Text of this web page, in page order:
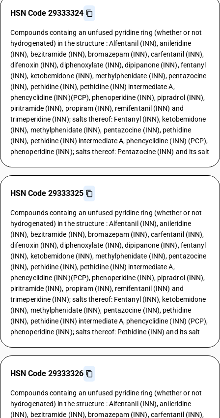
HSN Code 29333324
Compounds containg an unfused pyridine ring (whether or not
hydrogenated) in the structure : Alfentanil (INN), anileridine
(INN), bezitramide (INN), bromazepam (INN), carfentanil (INN),
difenoxin (INN), diphenoxylate (INN), dipipanone (INN), fentanyl
(INN), ketobemidone (INN), methylphenidate (INN), pentazocine
(INN), pethidine (INN), pethidine (INN) intermediate A,
phencyclidine (INN)(PCP), phenoperidine (INN), pipradrol (INN),
piritramide (INN), propiram (INN), remifentanil (INN) and
trimeperidine (INN); salts thereof: Fentanyl (INN), ketobemidone
(INN), methylphenidate (INN), pentazocine (INN), pethidine
(INN), pethidine (INN) intermediate A, phencyclidine (INN) (PCP),
phenoperidine (INN); salts thereof: Pentazocine (INN) and its salt
HSN Code 29333325
Compounds containg an unfused pyridine ring (whether or not
hydrogenated) in the structure : Alfentanil (INN), anileridine
(INN), bezitramide (INN), bromazepam (INN), carfentanil (INN),
difenoxin (INN), diphenoxylate (INN), dipipanone (INN), fentanyl
(INN), ketobemidone (INN), methylphenidate (INN), pentazocine
(INN), pethidine (INN), pethidine (INN) intermediate A,
phencyclidine (INN)(PCP), phenoperidine (INN), pipradrol (INN),
piritramide (INN), propiram (INN), remifentanil (INN) and
trimeperidine (INN); salts thereof: Fentanyl (INN), ketobemidone
(INN), methylphenidate (INN), pentazocine (INN), pethidine
(INN), pethidine (INN) intermediate A, phencyclidine (INN) (PCP),
phenoperidine (INN); salts thereof: Pethidine (INN) and its salt
HSN Code 29333326
Compounds containg an unfused pyridine ring (whether or not
hydrogenated) in the structure : Alfentanil (INN), anileridine
(INN), bezitramide (INN), bromazepam (INN), carfentanil (INN),